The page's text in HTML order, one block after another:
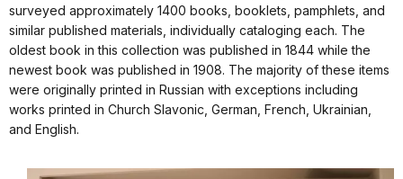
surveyed approximately 1400 books, booklets, pamphlets, and
similar published materials, individually cataloging each. The
oldest book in this collection was published in 1844 while the
newest book was published in 1908. The majority of these items
were originally printed in Russian with exceptions including
works printed in Church Slavonic, German, French, Ukrainian,
and English.